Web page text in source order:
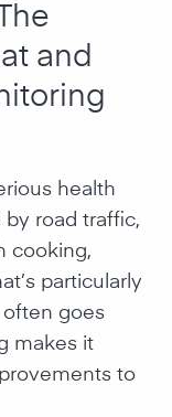
and
health
by road traffic,
cooking,
particularly
goes
makes it
to